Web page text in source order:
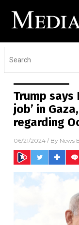
Trump says
job’ in
regarding
06/21/2024 / By News